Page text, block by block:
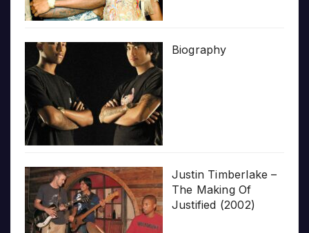
Biography
Justin Timberlake –
The Making Of
Justified (2002)